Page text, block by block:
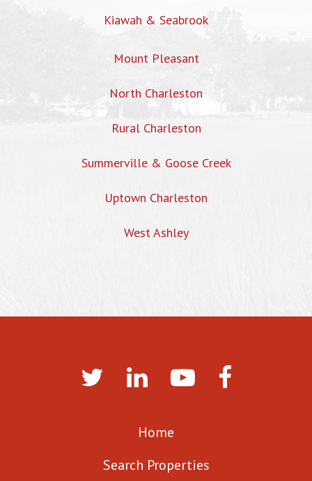
Kiawah & Seabrook
Mount Pleasant
North Charleston
Rural Charleston
Summerville & Goose Creek
Uptown Charleston
West Ashley
Home
Search Properties